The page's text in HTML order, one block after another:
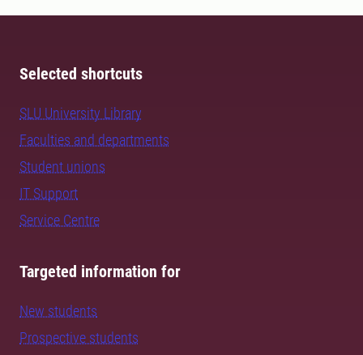
Selected shortcuts
SLU University Library
Faculties and departments
Student unions
IT Support
Service Centre
Targeted information for
New students
Prospective students